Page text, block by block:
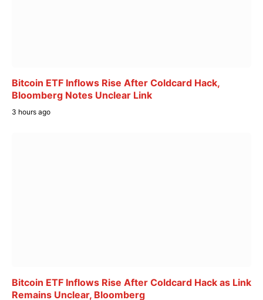
Bitcoin ETF Inflows Rise After Coldcard Hack,
Bloomberg Notes Unclear Link
3 hours ago
Bitcoin ETF Inflows Rise After Coldcard Hack as Link
Remains Unclear, Bloomberg